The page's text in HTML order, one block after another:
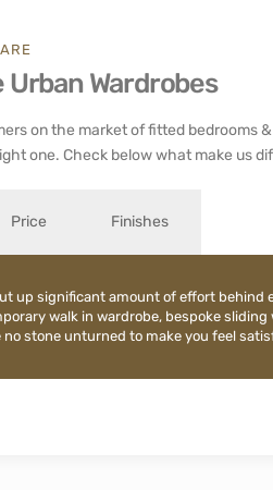
Urban Wardrobes
on the market of fitted bedrooms
one. Check below what make us
Price Finishes
up significant amount of effort behind
walk in wardrobe, bespoke
no stone unturned to make you feel